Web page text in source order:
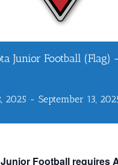
Junior Football (Flag)
2025 - September 13,
Football requires